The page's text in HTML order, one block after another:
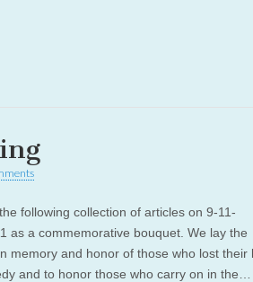
following collection of articles on 9-11-
as a commemorative bouquet. We lay the
memory and honor of those who lost their
and to honor those who carry on in the…